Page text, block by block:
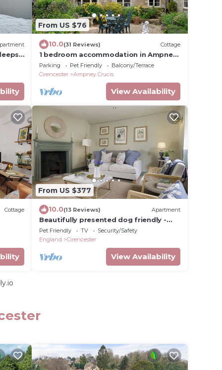
From US $76
10.0(31 Reviews) Cottage
1 bedroom accommodation in Ampney
Crucis, near Cirencester
Parking Pet Friendly
Balcony/Terrace
Cirencester
Ampney Crucis
View Availability
Cottage
From US $377
10.0(13 Reviews) Apartment
Beautifully presented dog friendly -
The Barley Apartment
Pet Friendly TV
Security/Safety
England
Cirencester
View Availability